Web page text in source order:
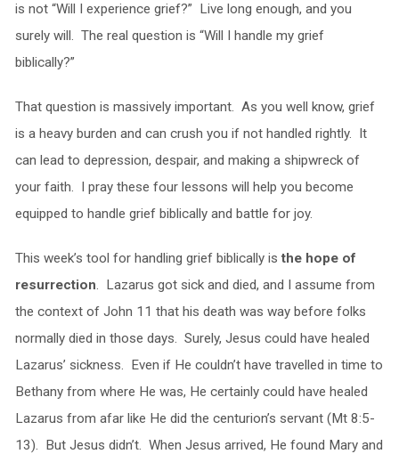
is not “Will I experience grief?” Live long enough, and you
surely will. The real question is “Will I handle my grief
biblically?”
That question is massively important. As you well know, grief
is a heavy burden and can crush you if not handled rightly. It
can lead to depression, despair, and making a shipwreck of
your faith. I pray these four lessons will help you become
equipped to handle grief biblically and battle for joy.
This week’s tool for handling grief biblically isthe hope of
resurrection. Lazarus got sick and died, and I assume from
the context of John 11 that his death was way before folks
normally died in those days. Surely, Jesus could have healed
Lazarus’ sickness. Even if He couldn’t have travelled in time to
Bethany from where He was, He certainly could have healed
Lazarus from afar like He did the centurion’s servant (Mt 8:5-
13). But Jesus didn’t. When Jesus arrived, He found Mary and